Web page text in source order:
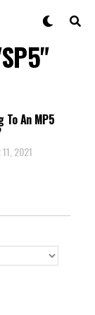
To An MP5
11, 2021